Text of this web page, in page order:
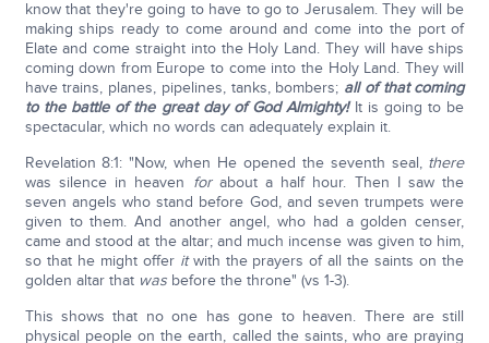
know that they're going to have to go to Jerusalem. They will be
making ships ready to come around and come into the port of
Elate and come straight into the Holy Land. They will have ships
coming down from Europe to come into the Holy Land. They will
have trains, planes, pipelines, tanks, bombers; all of that coming
to the battle of the great day of God Almighty!It is going to be
spectacular, which no words can adequately explain it.
Revelation 8:1: "Now, when He opened the seventh seal, there
was silence in heaven forabout a half hour. Then I saw the
seven angels who stand before God, and seven trumpets were
given to them. And another angel, who had a golden censer,
came and stood at the altar; and much incense was given to him,
so that he might offer itwith the prayers of all the saints on the
golden altar that wasbefore the throne" (vs 1-3).
This shows that no one has gone to heaven. There are still
physical people on the earth, called the saints, who are praying